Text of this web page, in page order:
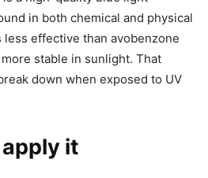
in both chemical and physical
less effective than avobenzone
stable in sunlight. That
down when exposed to UV
it